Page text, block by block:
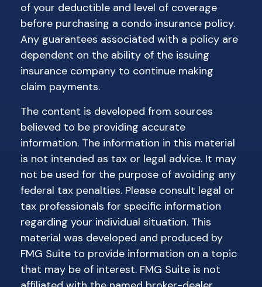
of your deductible and level of coverage
before purchasing a condo insurance policy.
Any guarantees associated with a policy are
dependent on the ability of the issuing
insurance company to continue making
claim payments.
The content is developed from sources
believed to be providing accurate
information. The information in this material
is not intended as tax or legal advice. It may
not be used for the purpose of avoiding any
federal tax penalties. Please consult legal or
tax professionals for specific information
regarding your individual situation. This
material was developed and produced by
FMG Suite to provide information on a topic
that may be of interest. FMG Suite is not